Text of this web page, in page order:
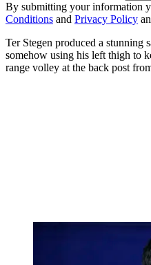
By submitting your information
Conditions and Privacy Policy
Ter Stegen produced a stunning
somehow using his left thigh to
range volley at the back post